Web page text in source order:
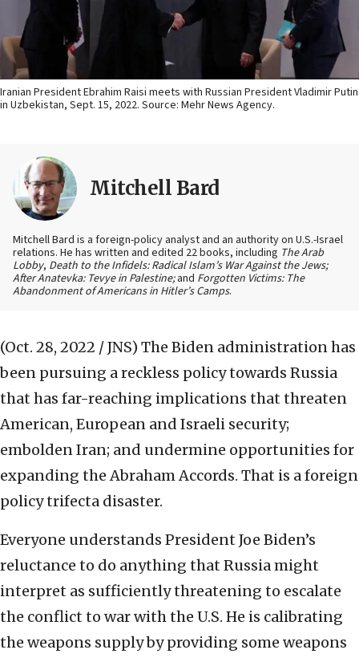
Iranian President Ebrahim Raisi meets with Russian President Vladimir Putin
in Uzbekistan, Sept. 15, 2022. Source: Mehr News Agency.
Mitchell Bard
Mitchell Bard is a foreign-policy analyst and an authority on U.S.-Israel
relations. He has written and edited 22 books, including The Arab
Lobby, Death to the Infidels: Radical Islam’s War Against the Jews;
After Anatevka: Tevye in Palestine;and Forgotten Victims: The
Abandonment of Americans in Hitler’s Camps.
(Oct. 28, 2022 / JNS) The Biden administration has
been pursuing a reckless policy towards Russia
that has far-reaching implications that threaten
American, European and Israeli security;
embolden Iran; and undermine opportunities for
expanding the Abraham Accords. That is a foreign
policy trifecta disaster.
Everyone understands President Joe Biden’s
reluctance to do anything that Russia might
interpret as sufficiently threatening to escalate
the conflict to war with the U.S. He is calibrating
the weapons supply by providing some weapons